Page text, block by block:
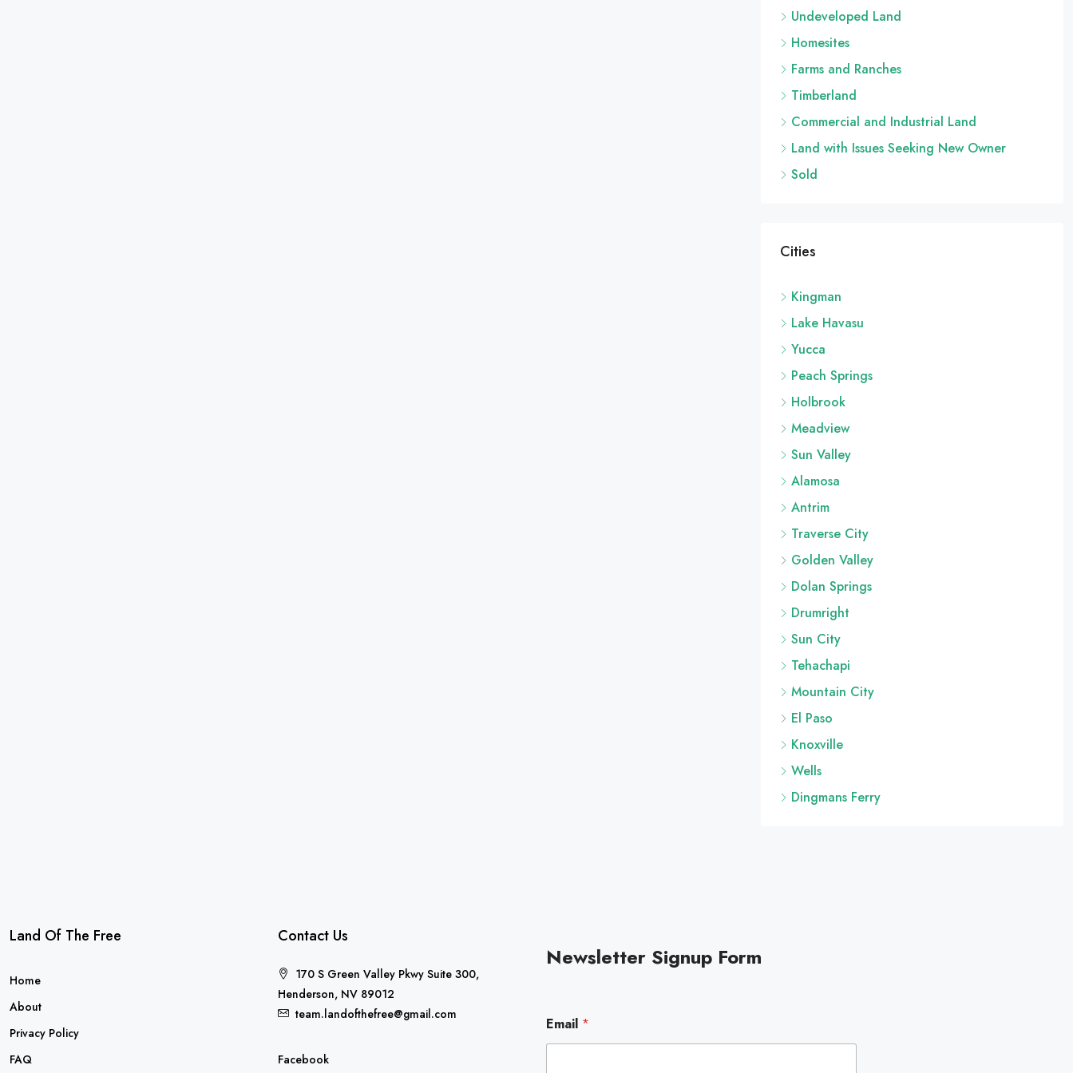
Undeveloped Land
Homesites
Farms and Ranches
Timberland
Commercial and Industrial Land
Land with Issues Seeking New Owner
Sold
Cities
Kingman
Lake Havasu
Yucca
Peach Springs
Holbrook
Meadview
Sun Valley
Alamosa
Antrim
Traverse City
Golden Valley
Dolan Springs
Drumright
Sun City
Tehachapi
Mountain City
El Paso
Knoxville
Wells
Dingmans Ferry
Land Of The Free
Home
About
Privacy Policy
FAQ
Contact Us
170 S Green Valley Pkwy Suite 300,
Henderson, NV 89012
team.landofthefree@gmail.com
Facebook
Newsletter Signup Form
m
a
Email *